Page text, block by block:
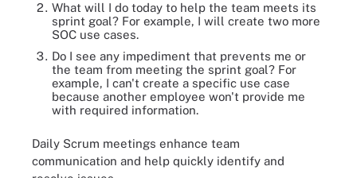
What will I do today to help the team meets its
sprint goal? For example, I will create two more
SOC use cases.
Do I see any impediment that prevents me or
the team from meeting the sprint goal? For
example, I can't create a specific use case
because another employee won't provide me
with required information.
Daily Scrum meetings enhance team
communication and help quickly identify and